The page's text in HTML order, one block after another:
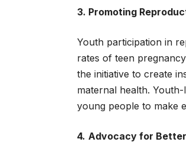
3. Promoting
Youth participation in
rates of teen
the initiative to create
maternal health.
young people to make
4. Advocacy for